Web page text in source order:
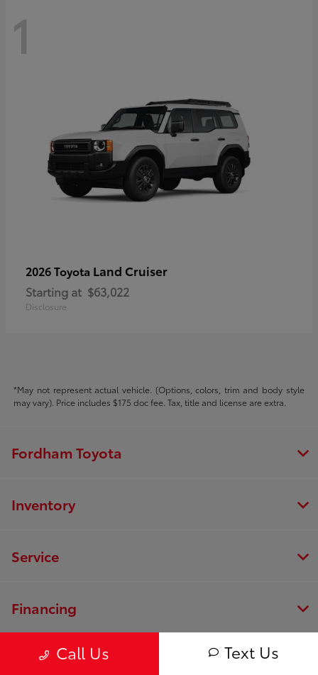
1
2026 Toyota Land Cruiser
Starting at $63,022
Disclosure
*May not represent actual vehicle. (Options, colors, trim and body style
may vary). Price includes $175 doc fee. Tax, title and license are extra.
Call Us Text Us
Fordham Toyota
Inventory
Service
Financing
Dealership